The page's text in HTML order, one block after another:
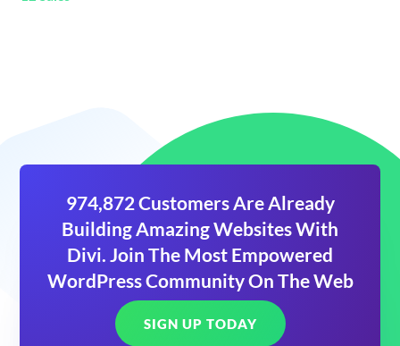
974,872 Customers Are Already
Building Amazing Websites With
Divi. Join The Most Empowered
WordPress Community On The Web
SIGN UP TODAY